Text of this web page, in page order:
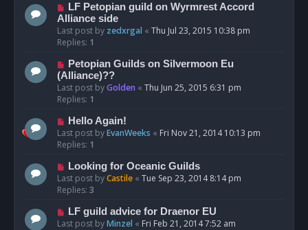
LF Petopian guild on Wyrmrest Accord
Alliance side
Last post by zedxrgal « Thu Jul 23, 2015 10:38 pm
Replies: 1
Petopian Guilds on Silvermoon Eu
(Alliance)??
Last post byGolden « Thu Jun 25, 2015 6:31 pm
Replies: 1
Hello Again!
Last post byEvanWeeks « Fri Nov 21, 2014 10:13 pm
Replies: 1
Looking for Oceanic Guilds
Last post byCastile « Tue Sep 23, 2014 8:14 pm
Replies: 3
LF guild advice for Draenor EU
Last post byMinzel « Fri Feb 21, 2014 7:52 am